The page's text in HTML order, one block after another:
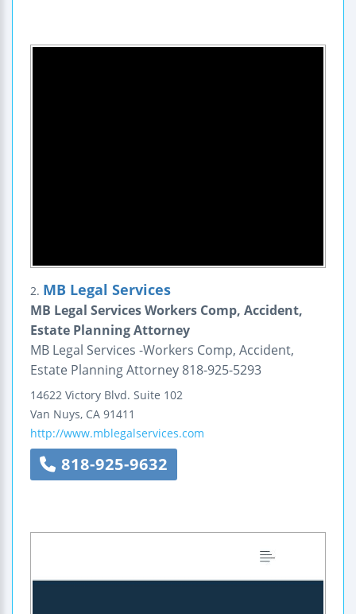
2. MB Legal Services
MB Legal Services Workers Comp, Accident,
Estate Planning Attorney
MB Legal Services -Workers Comp, Accident,
Estate Planning Attorney 818-925-5293
14622 Victory Blvd. Suite 102
Van Nuys, CA 91411
http://www.mblegalservices.com
818-925-9632